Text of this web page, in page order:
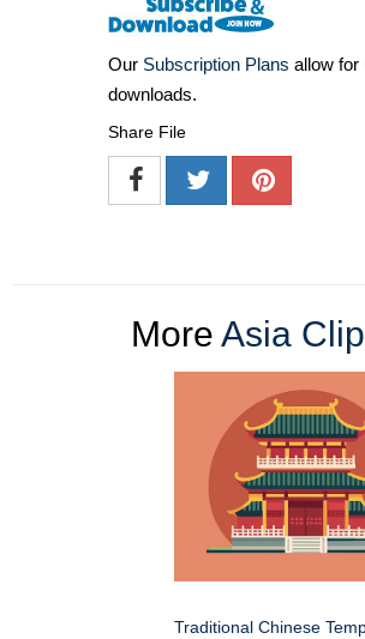
Our Subscription Plans allow for
downloads.
Share File
More Asia
Traditional Chinese